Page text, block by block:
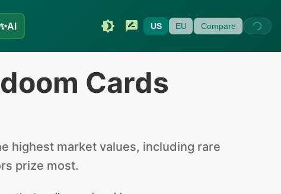
✨AI US EU Compare
Cards
highest market values, including rare
prize most.